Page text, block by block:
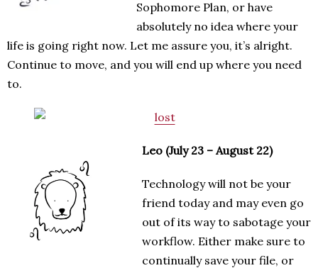
Sophomore Plan, or have
absolutely no idea where your
life is going right now. Let me assure you, it’s alright.
Continue to move, and you will end up where you need
to.
Leo (July 23 – August 22)
Technology will not be your
friend today and may even go
out of its way to sabotage your
workflow. Either make sure to
continually save your file, or